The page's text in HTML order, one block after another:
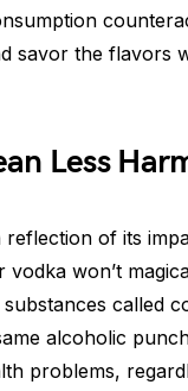
savor the flavors
Less
of its
won’t
called
alcoholic
problems,